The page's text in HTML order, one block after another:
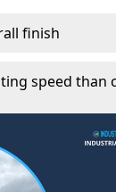
finish
speed than